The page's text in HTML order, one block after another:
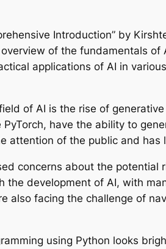
Introduction” by
of the fundamentals
applications of AI in
of AI is the rise of
have the ability to
attention of the public and has
concerns about the
the development of AI, with
also facing the challenge of
using Python looks